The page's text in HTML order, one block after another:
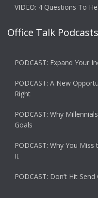
VIDEO: 4 Questions To
Office Talk Podcasts
PODCAST: Expand Your
PODCAST: A New
Right
PODCAST: Why
Goals
PODCAST: Why You
It
PODCAST: Don’t Hit